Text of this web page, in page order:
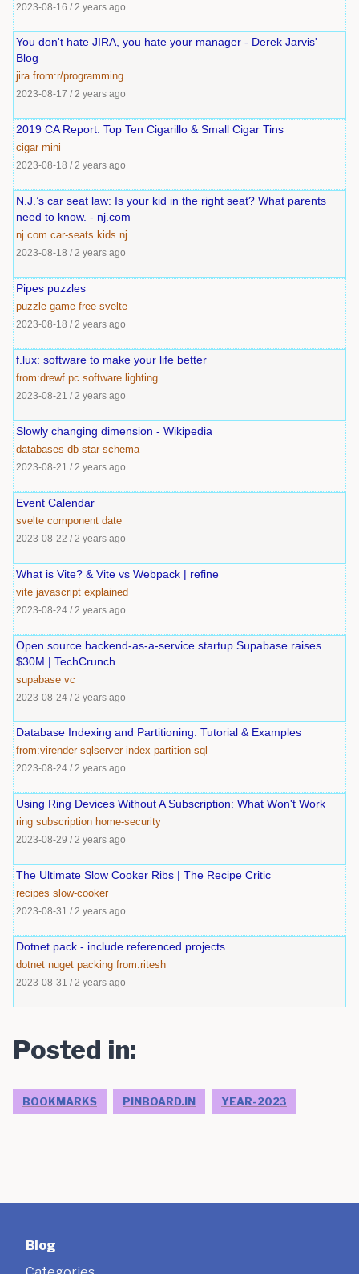
2023-08-16 / 2 years ago
You don't hate JIRA, you hate your manager - Derek Jarvis'
Blog
jira from:r/programming
2023-08-17 / 2 years ago
2019 CA Report: Top Ten Cigarillo & Small Cigar Tins
cigar mini
2023-08-18 / 2 years ago
N.J.’s car seat law: Is your kid in the right seat? What parents
need to know. - nj.com
nj.com car-seats kids nj
2023-08-18 / 2 years ago
Pipes puzzles
puzzle game free svelte
2023-08-18 / 2 years ago
f.lux: software to make your life better
from:drewf pc software lighting
2023-08-21 / 2 years ago
Slowly changing dimension - Wikipedia
databases db star-schema
2023-08-21 / 2 years ago
Event Calendar
svelte component date
2023-08-22 / 2 years ago
What is Vite? & Vite vs Webpack | refine
vite javascript explained
2023-08-24 / 2 years ago
Open source backend-as-a-service startup Supabase raises
$30M | TechCrunch
supabase vc
2023-08-24 / 2 years ago
Database Indexing and Partitioning: Tutorial & Examples
from:virender sqlserver index partition sql
2023-08-24 / 2 years ago
Using Ring Devices Without A Subscription: What Won't Work
ring subscription home-security
2023-08-29 / 2 years ago
The Ultimate Slow Cooker Ribs | The Recipe Critic
recipes slow-cooker
2023-08-31 / 2 years ago
Dotnet pack - include referenced projects
dotnet nuget packing from:ritesh
2023-08-31 / 2 years ago
Posted in:
BOOKMARKS PINBOARD.IN YEAR-2023
Blog